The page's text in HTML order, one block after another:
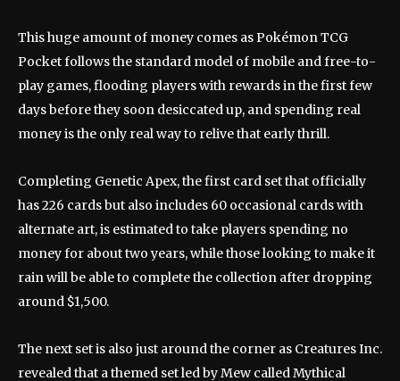
This huge amount of money comes as Pokémon TCG
Pocket follows the standard model of mobile and free-to-
play games, flooding players with rewards in the first few
days before they soon desiccated up, and spending real
money is the only real way to relive that early thrill.
Completing Genetic Apex, the first card set that officially
has 226 cards but also includes 60 occasional cards with
alternate art, is estimated to take players spending no
money for about two years, while those looking to make it
rain will be able to complete the collection after dropping
around $1,500.
The next set is also just around the corner as Creatures Inc.
revealed that a themed set led by Mew called Mythical